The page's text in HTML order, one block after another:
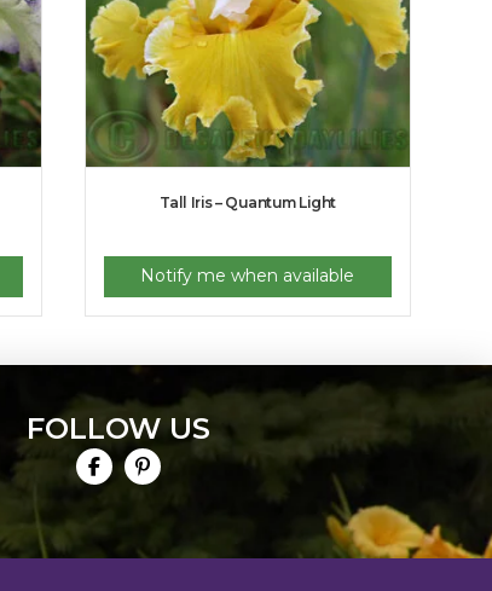
Tall Iris – Quantum Light
Notify me when available
FOLLOW US